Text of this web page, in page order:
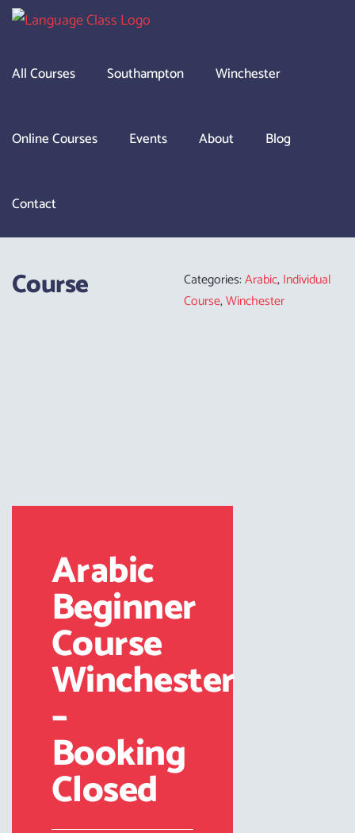
Skip
content
All Courses Southampton Winchester
Online Courses Events About Blog
Contact
Course Categories:Arabic,Individual
Course,Winchester
Arabic
Beginner
Course
Winchester
–
Booking
Closed